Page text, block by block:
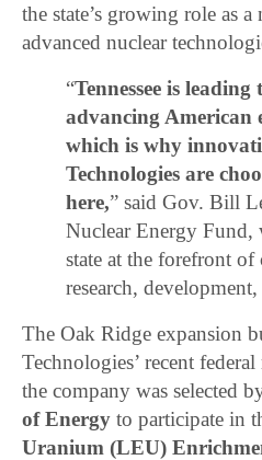
the state’s growing role as
advanced nuclear
“Tennessee is
advancing American
which is why
Technologies are
here,” said Gov. Bill
Nuclear Energy Fund,
state at the forefront
research,
The Oak Ridge expansion
Technologies’ recent
the company was selected
of Energy to participate in
Uranium (LEU)